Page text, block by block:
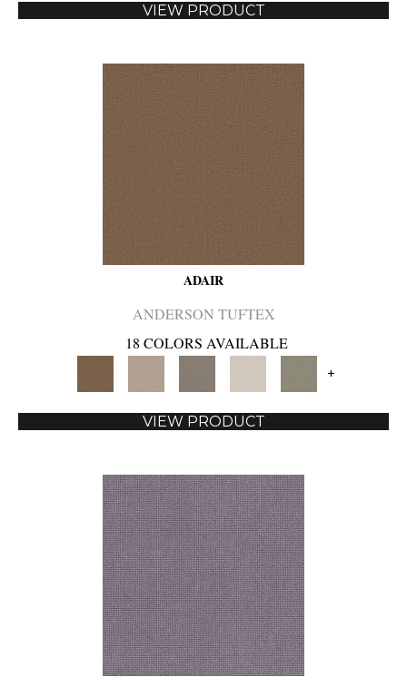
VIEW PRODUCT
ADAIR
ANDERSON TUFTEX
18 COLORS AVAILABLE
+
VIEW PRODUCT